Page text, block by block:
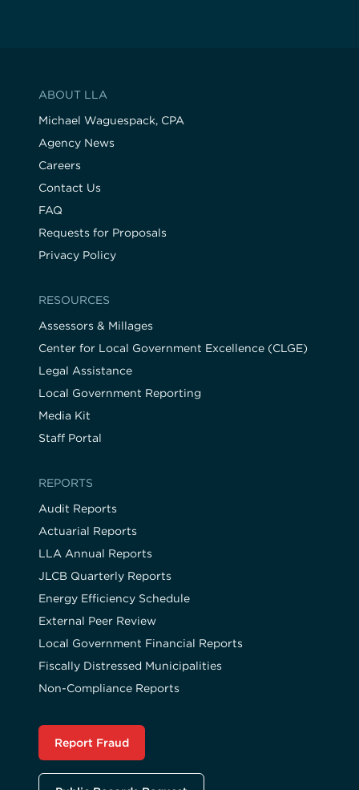
ABOUT LLA
Michael Waguespack, CPA
Agency News
Careers
Contact Us
FAQ
Requests for Proposals
Privacy Policy
RESOURCES
Assessors & Millages
Center for Local Government Excellence (CLGE)
Legal Assistance
Local Government Reporting
Media Kit
Staff Portal
REPORTS
Audit Reports
Actuarial Reports
LLA Annual Reports
JLCB Quarterly Reports
Energy Efficiency Schedule
External Peer Review
Local Government Financial Reports
Fiscally Distressed Municipalities
Non-Compliance Reports
Report Fraud